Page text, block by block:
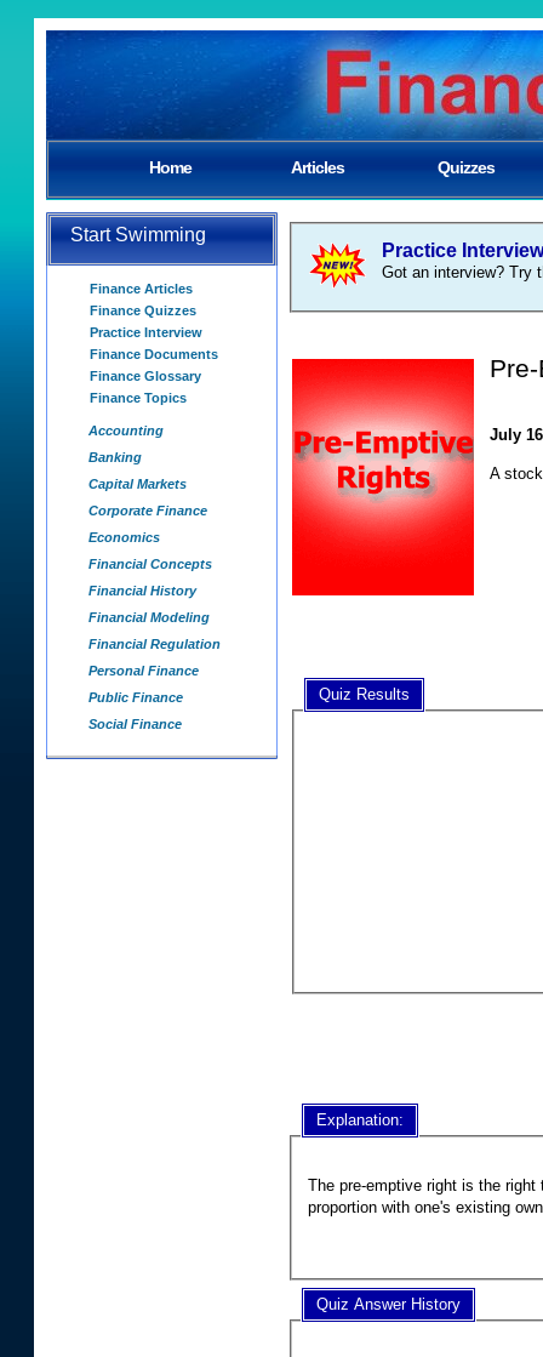
Home Articles Quizzes
Start Swimming
Finance Articles
Finance Quizzes
Practice Interview
Finance Documents
Finance Glossary
Finance Topics
Accounting
Banking
Capital Markets
Corporate Finance
Economics
Financial Concepts
Financial History
Financial Modeling
Financial Regulation
Personal Finance
Public Finance
Social Finance
Practice Interview
Got an interview? Try
July
A
Quiz Results
Explanation:
The pre-emptive right is the
proportion with one's existing
Quiz Answer History